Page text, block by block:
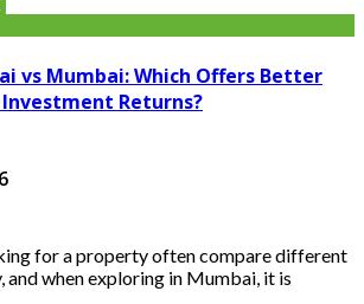
vs Mumbai: Which Offers Better
Returns?
for a property often compare different
and when exploring in Mumbai, it is